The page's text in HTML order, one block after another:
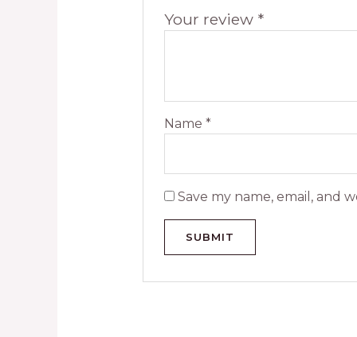
Your review *
Name*
Save my name, email, and